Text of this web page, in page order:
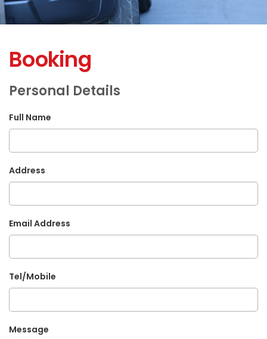
G.P.O. Box: 21263, Bulbule, Chabahil, KTM, Nepal.
Booking
Personal Details
Full Name
Address
Email Address
Tel/Mobile
Message